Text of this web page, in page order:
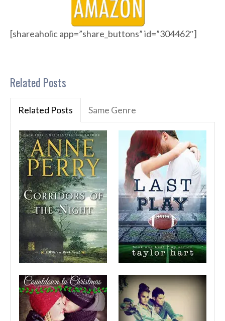
[shareaholic app=”share_buttons” id=”304462″]
Related Posts
Related Posts Same Genre